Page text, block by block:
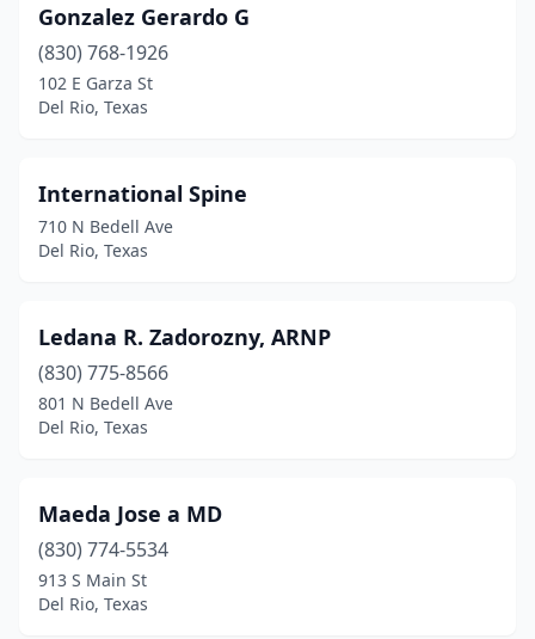
Gonzalez Gerardo G
(830) 768-1926
102 E Garza St
Del Rio, Texas
International Spine
710 N Bedell Ave
Del Rio, Texas
Ledana R. Zadorozny, ARNP
(830) 775-8566
801 N Bedell Ave
Del Rio, Texas
Maeda Jose a MD
(830) 774-5534
913 S Main St
Del Rio, Texas